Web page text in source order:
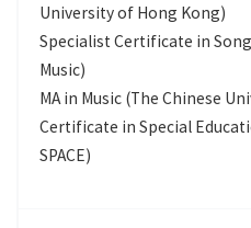
University of Hong Kong)
Specialist Certificate in
Music)
MA in Music (The Chinese
Certificate in Special
SPACE)